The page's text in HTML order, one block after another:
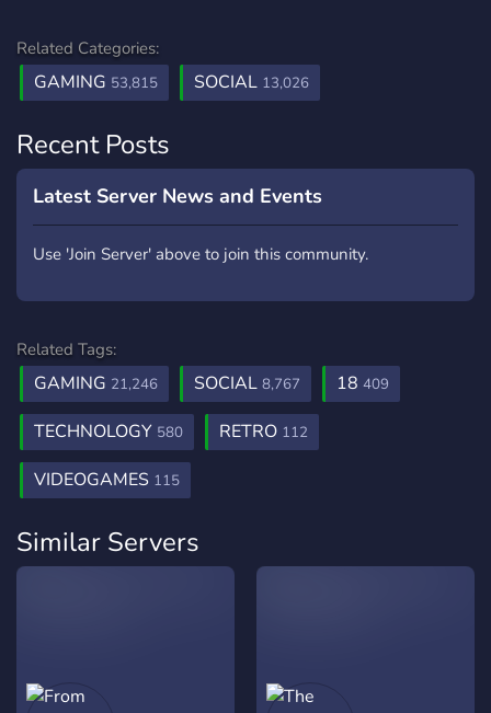
Related Categories:
GAMING 53,815 SOCIAL 13,026
Recent Posts
Latest Server News and Events
Use 'Join Server' above to join this community.
Related Tags:
GAMING 21,246 SOCIAL 8,767 18 409
TECHNOLOGY 580 RETRO 112
VIDEOGAMES 115
Similar Servers